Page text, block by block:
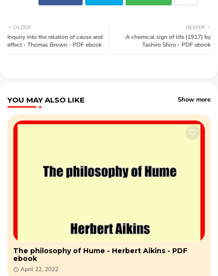
NEWER
A chemical sign of life (1917) by
Tashiro Shiro - PDF ebook
OLDER
Inquiry into the relation of cause and
effect - Thomas Brown - PDF ebook
YOU MAY ALSO LIKE Show more
The philosophy of Hume - Herbert Aikins - PDF
ebook
April 22, 2022